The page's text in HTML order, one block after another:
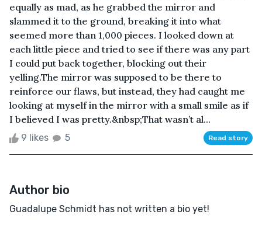
equally as mad, as he grabbed the mirror and
slammed it to the ground, breaking it into what
seemed more than 1,000 pieces. I looked down at
each little piece and tried to see if there was any part
I could put back together, blocking out their
yelling.The mirror was supposed to be there to
reinforce our flaws, but instead, they had caught me
looking at myself in the mirror with a small smile as if
I believed I was pretty.&nbsp;That wasn’t al...
9 likes 5 Read story
Author bio
Guadalupe Schmidt has not written a bio yet!